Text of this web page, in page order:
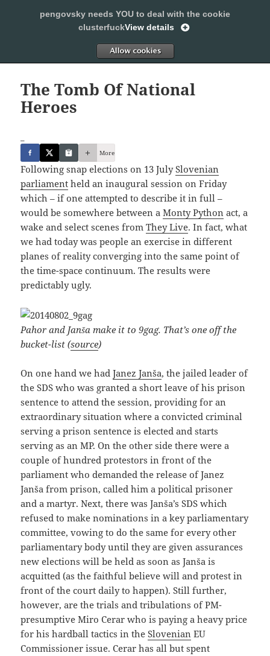
SLEEPING WITH PENGOVSKY
The Tomb Of National
Heroes
More
Following snap elections on 13 JulySlovenian
parliament held an inaugural session on Friday
which – if one attempted to describe it in full –
would be somewhere between aMonty Python act, a
wake and select scenes fromThey Live. In fact, what
we had today was people an exercise in different
planes of reality converging into the same point of
the time-space continuum. The results were
predictably ugly.
Pahor and Janša make it to 9gag. That’s one off the
bucket-list (source)
On one hand we hadJanez Janša, the jailed leader of
the SDS who was granted a short leave of his prison
sentence to attend the session, providing for an
extraordinary situation where a convicted criminal
serving a prison sentence is elected and starts
serving as an MP. On the other side there were a
couple of hundred protestors in front of the
parliament who demanded the release of Janez
Janša from prison, called him a political prisoner
and a martyr. Next, there was Janša’s SDS which
refused to make nominations in a key parliamentary
committee, vowing to do the same for every other
parliamentary body until they are given assurances
new elections will be held as soon as Janša is
acquitted (as the faithful believe will and protest in
front of the court daily to happen). Still further,
however, are the trials and tribulations of PM-
presumptive Miro Cerar who is paying a heavy price
for his hardball tactics in theSlovenian EU
Commissioner issue. Cerar has all but spent
pengovsky needs YOU to deal with the cookie
clusterfuckView details